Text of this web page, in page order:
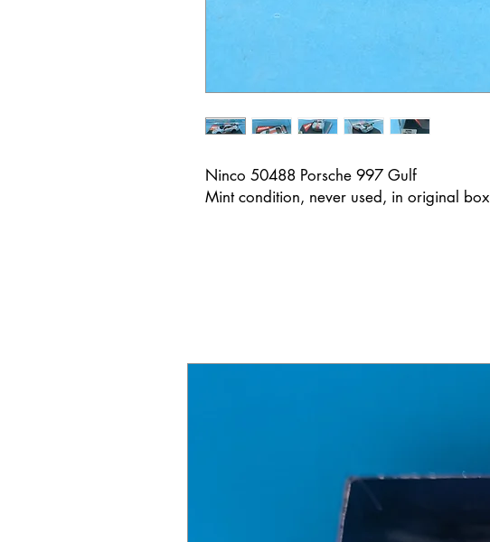
Ninco 50488 Porsche 997 Gulf
Mint condition, never used, in original box